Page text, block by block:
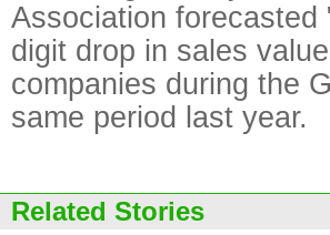
Association
digit drop in sales
companies during the
same period last year.
Related Stories